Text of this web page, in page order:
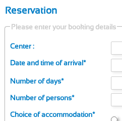
Reservation
Please enter your booking details
Center :
Date and time of arrival*
Number of days*
Number of persons*
Choice of accommodation*